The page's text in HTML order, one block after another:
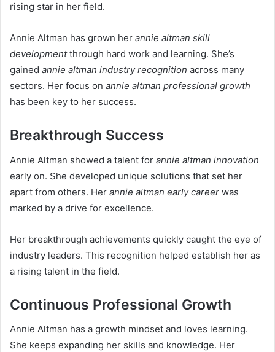
rising star in her field.
Annie Altman has grown her annie altman skill
developmentthrough hard work and learning. She’s
gained annie altman industry recognition across many
sectors. Her focus on annie altman professional growth
has been key to her success.
Breakthrough Success
Annie Altman showed a talent for annie altman innovation
early on. She developed unique solutions that set her
apart from others. Her annie altman early career was
marked by a drive for excellence.
Her breakthrough achievements quickly caught the eye of
industry leaders. This recognition helped establish her as
a rising talent in the field.
Continuous Professional Growth
Annie Altman has a growth mindset and loves learning.
She keeps expanding her skills and knowledge. Her